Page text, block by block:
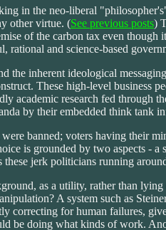
in the neo-liberal
other virtue. (See previous posts)
of the carbon tax even
rational and science-based
the inherent ideological
These high-level business
academic research fed
by their embedded think tank
banned; voters having their
is grounded by two aspects -
jerk politicians running
as a utility, rather than
A system such as
correcting for human failures,
be doing what kinds of work.